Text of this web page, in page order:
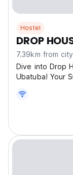
Hostel
DROP
7.39km from
Dive into Drop
Ubatuba! Your